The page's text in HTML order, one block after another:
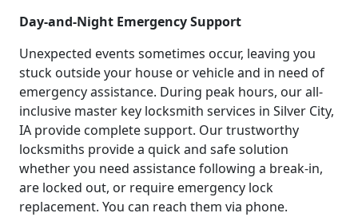
Day-and-Night Emergency Support
Unexpected events sometimes occur, leaving you
stuck outside your house or vehicle and in need of
emergency assistance. During peak hours, our all-
inclusive master key locksmith services in Silver City,
IA provide complete support. Our trustworthy
locksmiths provide a quick and safe solution
whether you need assistance following a break-in,
are locked out, or require emergency lock
replacement. You can reach them via phone.